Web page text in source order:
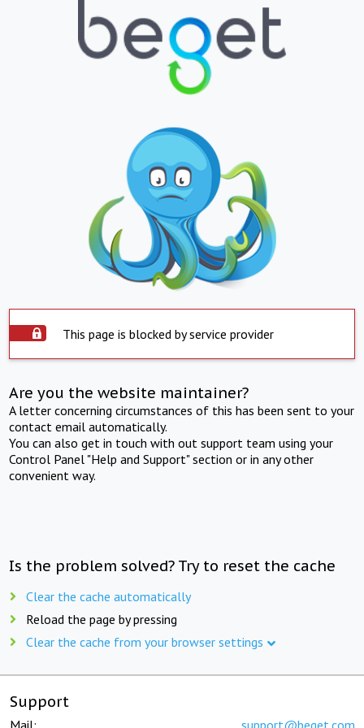
This page is blocked by service provider
Are you the website maintainer?
A letter concerning circumstances of this has been sent to your
contact email automatically.
You can also get in touch with out support team using your
Control Panel "Help and Support" section or in any other
convenient way.
Is the problem solved? Try to reset the cache
Clear the cache automatically
Reload the page by pressing
Clear the cache from your browser settings
Support
Mail: support@beget.com